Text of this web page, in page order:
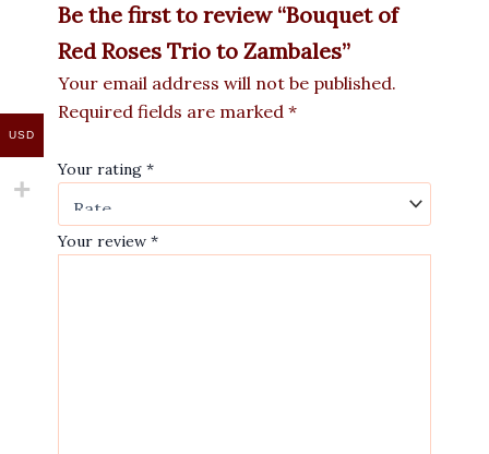
Be the first to review “Bouquet of
Red Roses Trio to Zambales”
Your email address will not be published.
Required fields are marked *
Your rating *
Your review *
USD